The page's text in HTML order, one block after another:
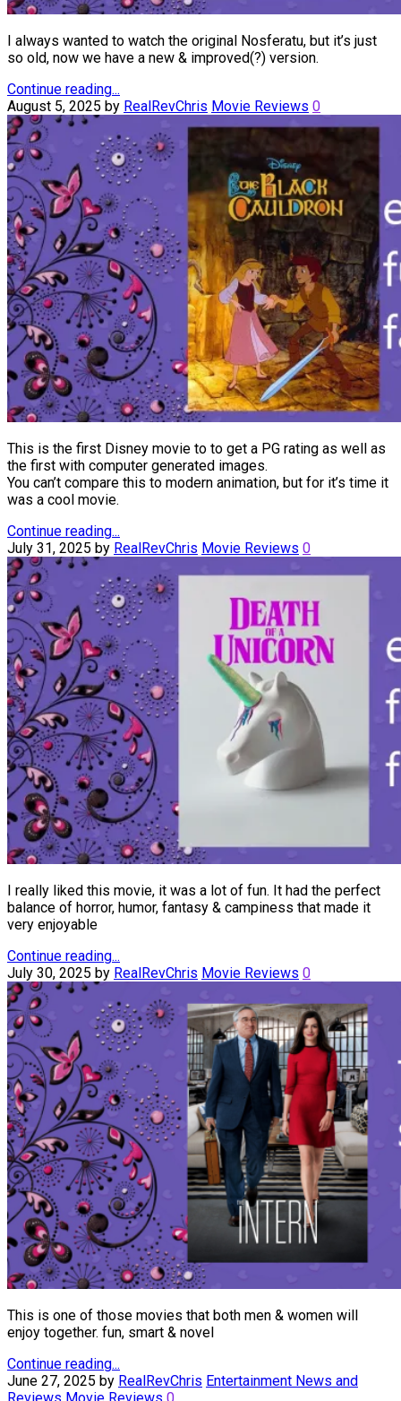
I always wanted to watch the original Nosferatu, but it’s just
so old, now we have a new & improved(?) version.
Continue reading...
August 5, 2025 by RealRevChris Movie Reviews 0
This is the first Disney movie to to get a PG rating as well as
the first with computer generated images.
You can’t compare this to modern animation, but for it’s time it
was a cool movie.
Continue reading...
July 31, 2025 by RealRevChris Movie Reviews 0
I really liked this movie, it was a lot of fun. It had the perfect
balance of horror, humor, fantasy & campiness that made it
very enjoyable
Continue reading...
July 30, 2025 by RealRevChris Movie Reviews 0
This is one of those movies that both men & women will
enjoy together. fun, smart & novel
Continue reading...
June 27, 2025 by RealRevChris Entertainment News and